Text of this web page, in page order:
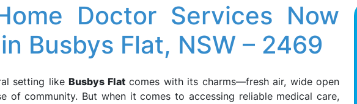
Doctor Services Now
Busbys Flat, NSW – 2469
setting likeBusbys Flatcomes with its charms—fresh air, wide open
of community. But when it comes to accessing reliable medical care,